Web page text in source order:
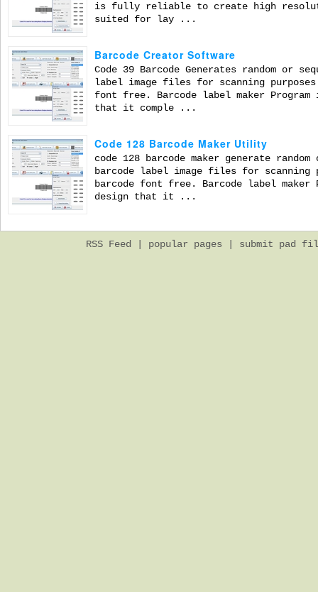
is fully reliable to create high
suited for lay ...
Barcode Creator Software
Code 39 Barcode Generates random or
label image files for scanning
font free. Barcode label maker Program
that it comple ...
Code 128 Barcode Maker Utility
code 128 barcode maker generate
barcode label image files for scanning
barcode font free. Barcode label maker
design that it ...
RSS Feed popular pages submit pad